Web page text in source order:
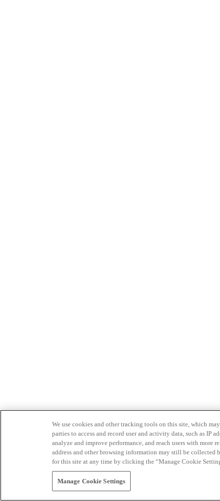
We use cookies and other tracking tools on this site, which
parties to access and record user and activity data, such as IP
analyze and improve performance, and reach users with
address and other browsing information may still be collected
for this site at any time by clicking the “Manage Cookie
Manage Cookie Settings